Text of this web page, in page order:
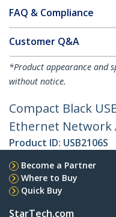
FAQ & Compliance
Customer Q&A
*Product appearance and
without notice.
Compact Black
Ethernet Network
Product ID: USB2106S
Become a Partner
Where to Buy
Quick Buy
StarTech.com